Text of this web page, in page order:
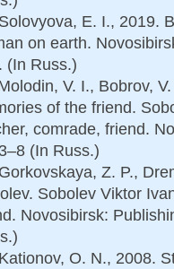
E. I., 2019.
on earth.
(In Russ.)
V. I., Bobrov,
of the friend.
comrade, friend.
(In Russ.)
Z. P.,
Sobolev Viktor
Novosibirsk:
O. N., 2008.